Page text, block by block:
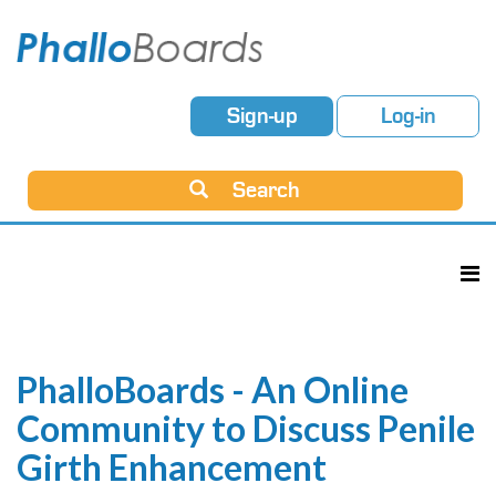
Sign-up Log-in
Search
PhalloBoards - An Online
Community to Discuss Penile
Girth Enhancement